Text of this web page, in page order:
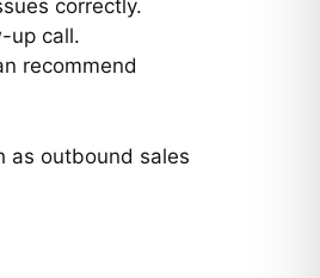
correctly.
up call.
recommend
as outbound sales
How can I help you today?